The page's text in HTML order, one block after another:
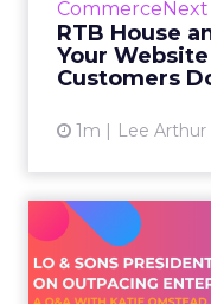
RTB House
Your
Customers
1m Lee Arthur
Lo &